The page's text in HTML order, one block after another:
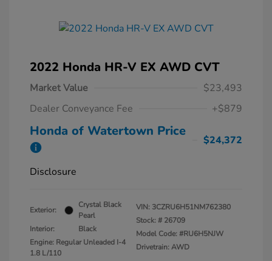
2022 Honda HR-V EX AWD CVT
Market Value
$23,493
Dealer Conveyance Fee
+$879
Honda of Watertown Price
$24,372
Disclosure
Exterior:
Crystal Black
Pearl
Interior:
Black
Engine: Regular Unleaded I-4
1.8 L/110
VIN: 3CZRU6H51NM762380
Stock: # 26709
Model Code: #RU6H5NJW
Drivetrain: AWD